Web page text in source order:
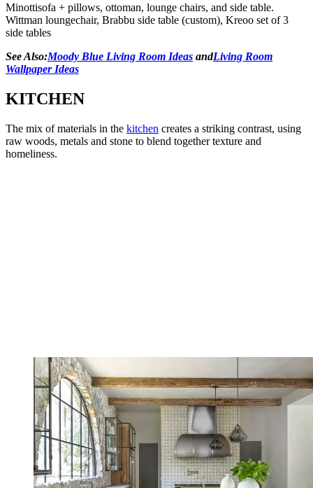
Minottisofa + pillows, ottoman, lounge chairs, and side table.
Wittman loungechair, Brabbu side table (custom), Kreoo set of 3
side tables
See Also:Moody Blue Living Room Ideas andLiving Room
Wallpaper Ideas
KITCHEN
The mix of materials in the kitchen creates a striking contrast, using
raw woods, metals and stone to blend together texture and
homeliness.